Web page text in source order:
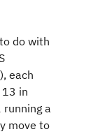
do with
each
13 in
a
move to